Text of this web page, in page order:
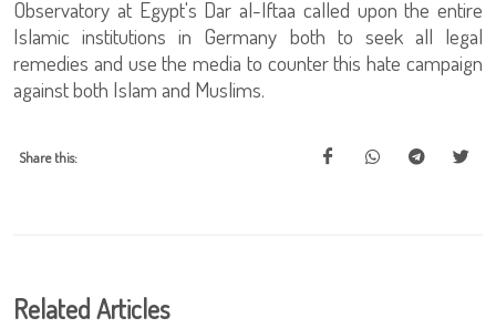
Observatory at Egypt's Dar al-Iftaa called upon the entire
Islamic institutions in Germany both to seek all legal
remedies and use the media to counter this hate campaign
against both Islam and Muslims.
Share this:
Related Articles